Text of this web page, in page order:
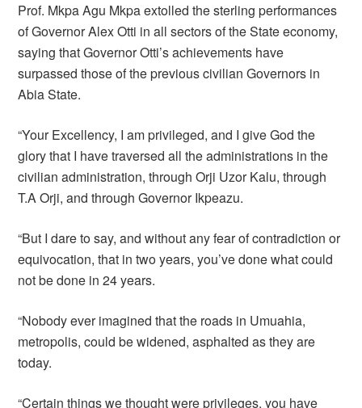
Prof. Mkpa Agu Mkpa extolled the sterling performances
of Governor Alex Otti in all sectors of the State economy,
saying that Governor Otti’s achievements have
surpassed those of the previous civilian Governors in
Abia State.
“Your Excellency, I am privileged, and I give God the
glory that I have traversed all the administrations in the
civilian administration, through Orji Uzor Kalu, through
T.A Orji, and through Governor Ikpeazu.
“But I dare to say, and without any fear of contradiction or
equivocation, that in two years, you’ve done what could
not be done in 24 years.
“Nobody ever imagined that the roads in Umuahia,
metropolis, could be widened, asphalted as they are
today.
“Certain things we thought were privileges, you have